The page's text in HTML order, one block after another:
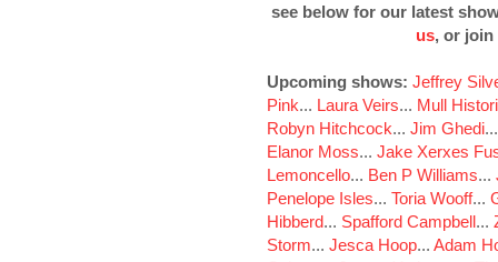
see below for our latest
us, or join
Upcoming shows: Jeffrey
Pink... Laura Veirs... Mull
Robyn Hitchcock... Jim Ghedi
Elanor Moss... Jake Xerxes
Lemoncello... Ben P Williams...
Penelope Isles... Toria Wooff...
Hibberd... Spafford Campbell...
Storm... Jesca Hoop... Adam